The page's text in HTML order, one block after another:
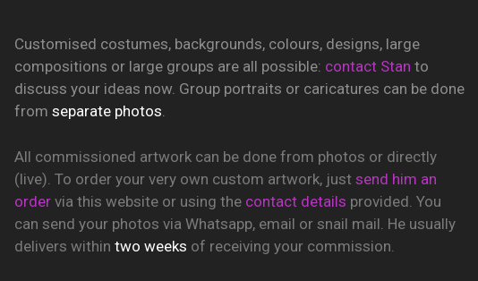
Customised costumes, backgrounds, colours, designs, large
compositions or large groups are all possible: contact Stan to
discuss your ideas now. Group portraits or caricatures can be done
from separate photos.
All commissioned artwork can be done from photos or directly
(live). To order your very own custom artwork, just send him an
ordervia this website or using the contact details provided. You
can send your photos via Whatsapp, email or snail mail. He usually
delivers within two weeks of receiving your commission.